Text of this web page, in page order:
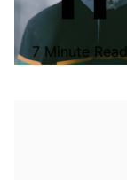
7 Minute Read